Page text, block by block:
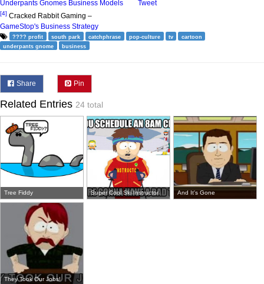
Underpants Gnomes Business Models
[4] Cracked Rabbit Gaming –
GameStop's Business Strategy
Tweet
???? profit south park catchphrase pop-culture tv
cartoon
underpants gnome
business
Share Pin
Related Entries 24 total
Tree Fiddy Super Cool Ski Instructor And It's Gone
They Took Our Jobs!